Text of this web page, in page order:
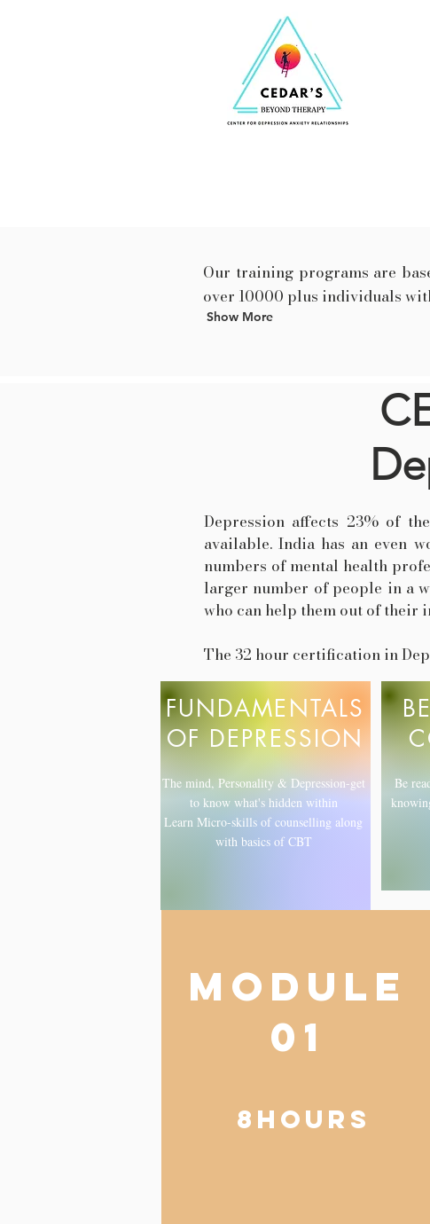
Our training programs are
over 10000 plus individuals
Show More
Depression affects 23% of
available. India has an even
numbers of mental health
larger number of people in a
who can help them out of their
The 32 hour certification in
FUNDAMENTALS
OF DEPRESSION
The mind, Personality & Depression-get
to know what's hidden within
Learn Micro-skills of counselling along
with basics of CBT
Be
MODULE
01
8hOURS